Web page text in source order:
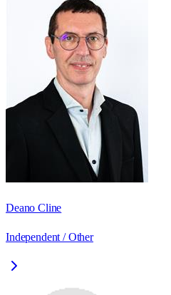
Deano Cline
Independent / Other